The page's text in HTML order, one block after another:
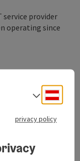
service provider
operating since
solutions for
business
of IT,
Select
privacy policy